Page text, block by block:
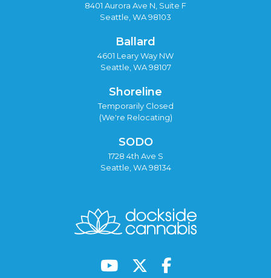
8401 Aurora Ave N, Suite F
Seattle, WA 98103
Ballard
4601 Leary Way NW
Seattle, WA 98107
Shoreline
Temporarily Closed
(We're Relocating)
SODO
1728 4th Ave S
Seattle, WA 98134